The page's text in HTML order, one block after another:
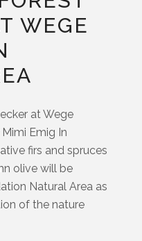
WEGE
at Wege
Emig In
firs and spruces
olive will be
Natural Area as
of the nature